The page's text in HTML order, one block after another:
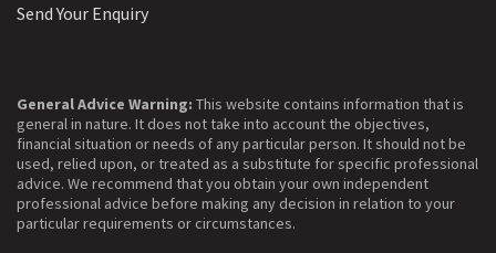
Send Your Enquiry
General Advice Warning: This website contains information that is
general in nature. It does not take into account the objectives,
financial situation or needs of any particular person. It should not be
used, relied upon, or treated as a substitute for specific professional
advice. We recommend that you obtain your own independent
professional advice before making any decision in relation to your
particular requirements or circumstances.